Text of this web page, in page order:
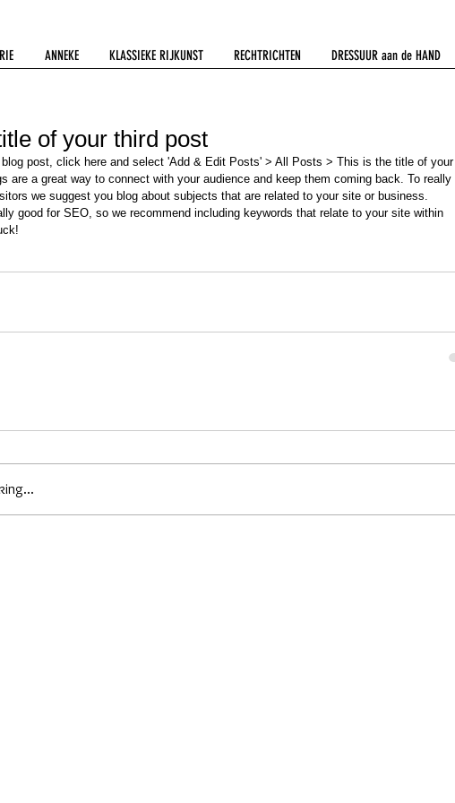
ANNEKE KLASSIEKE RIJKUNST RECHTRICHTEN DRESSUUR aan de HAND
of your third post
post, click here and select 'Add & Edit Posts' > All Posts > This is the title of your
are a great way to connect with your audience and keep them coming back. To really
we suggest you blog about subjects that are related to your site or business.
good for SEO, so we recommend including keywords that relate to your site within